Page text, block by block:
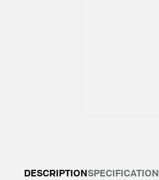
DESCRIPTIONSPECIFICATION